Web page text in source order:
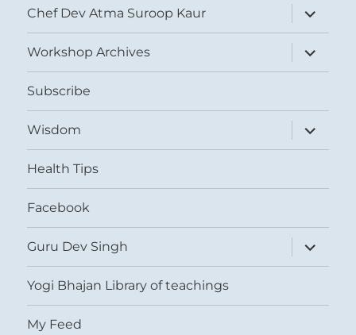
Chef Dev Atma Suroop Kaur
expand
child
menu
Workshop Archives
expand
child
menu
Subscribe
Wisdom
expand
child
menu
Health Tips
Facebook
Guru Dev Singh
expand
child
menu
Yogi Bhajan Library of teachings
My Feed